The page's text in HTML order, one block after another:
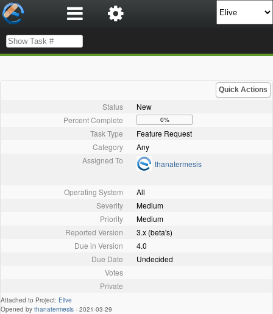
Quick Actions
Status
New
Percent Complete
0%
Task Type
Feature Request
Category
Any
Assigned To
thanatermesis
Operating System
All
Severity
Medium
Priority
Medium
Reported Version
3.x (beta's)
Due in Version
4.0
Due Date
Undecided
Votes
Private
Attached to Project: Elive
Opened by thanatermesis - 2021-03-29